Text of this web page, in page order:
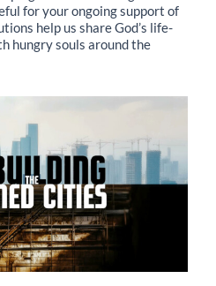
for your ongoing support of
help us share God’s life-
hungry souls around the